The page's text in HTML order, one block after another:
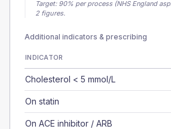
Target: 90% per process (NHS England
2 figures.
Additional indicators & prescribing
INDICATOR
Cholesterol < 5 mmol/L
On statin
On ACE inhibitor / ARB